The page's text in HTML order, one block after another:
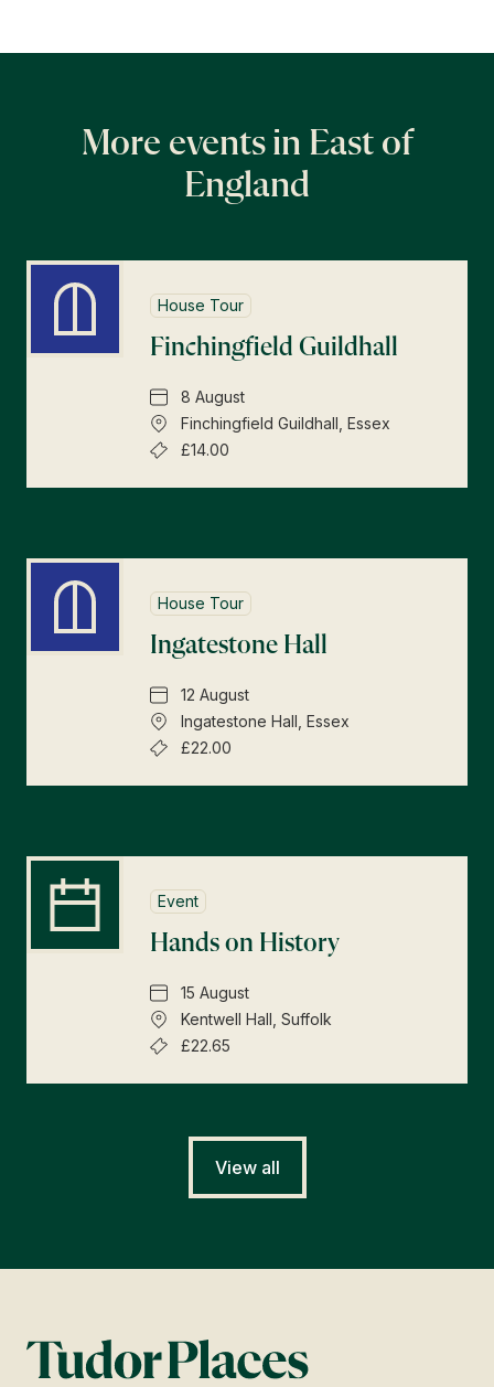
More events in East of
England
House Tour
Finchingfield Guildhall
8 August
Finchingfield Guildhall, Essex
£14.00
House Tour
Ingatestone Hall
12 August
Ingatestone Hall, Essex
£22.00
Event
Hands on History
15 August
Kentwell Hall, Suffolk
£22.65
View all